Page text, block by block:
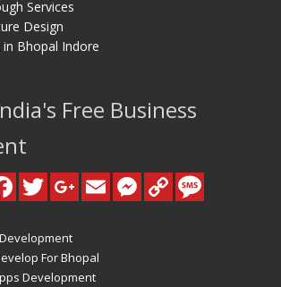
Services
Design
Bhopal Indore
Free Business
For Bhopal
Development